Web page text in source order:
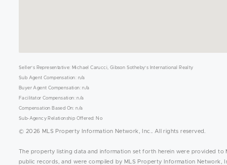
Seller's Representative: Michael Carucci, Gibson Sotheby's International Realty
Sub Agent Compensation: n/a
Buyer Agent Compensation: n/a
Facilitator Compensation: n/a
Compensation Based On: n/a
Sub-Agency Relationship Offered: No
© 2026 MLS Property Information Network, Inc.. All rights reserved.
The property listing data and information set forth herein were provided
public records, and were compiled by MLS Property Information Network,